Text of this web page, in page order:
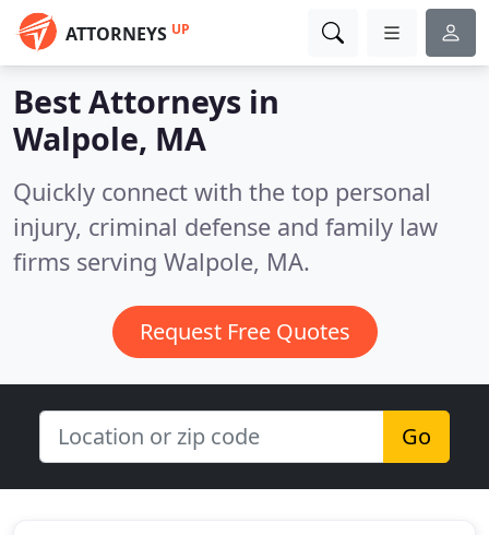
ATTORNEYS UP
Best Attorneys in
Walpole, MA
Quickly connect with the top personal
injury, criminal defense and family law
firms serving Walpole, MA.
Request Free Quotes
Go